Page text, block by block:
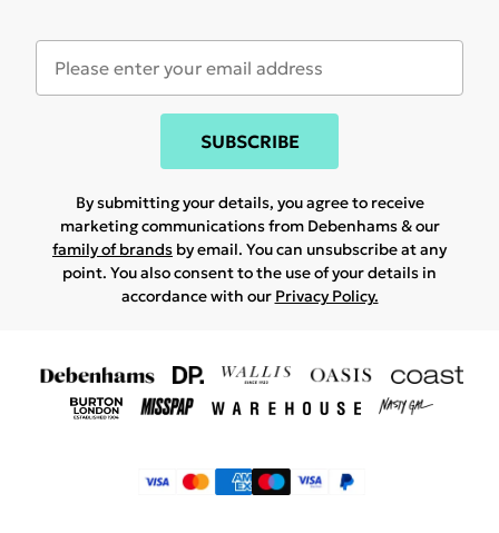
SUBSCRIBE
By submitting your details, you agree to receive
marketing communications from Debenhams & our
family of brands by email. You can unsubscribe at any
point. You also consent to the use of your details in
accordance with our Privacy Policy.